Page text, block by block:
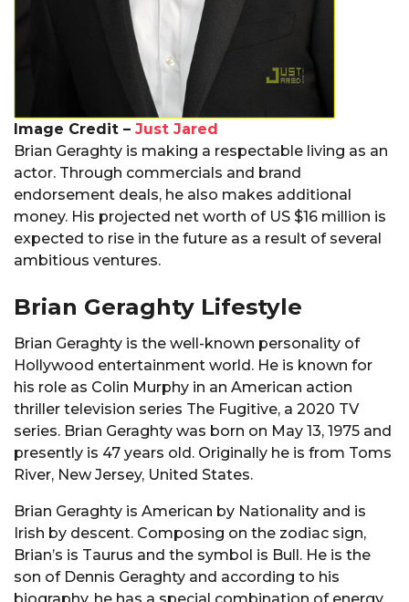
Image Credit – Just Jared
Brian Geraghty is making a respectable living as an
actor. Through commercials and brand
endorsement deals, he also makes additional
money. His projected net worth of US $16 million is
expected to rise in the future as a result of several
ambitious ventures.
Brian Geraghty Lifestyle
Brian Geraghty is the well-known personality of
Hollywood entertainment world. He is known for
his role as Colin Murphy in an American action
thriller television series The Fugitive, a 2020 TV
series. Brian Geraghty was born on May 13, 1975 and
presently is 47 years old. Originally he is from Toms
River, New Jersey, United States.
Brian Geraghty is American by Nationality and is
Irish by descent. Composing on the zodiac sign,
Brian’s is Taurus and the symbol is Bull. He is the
son of Dennis Geraghty and according to his